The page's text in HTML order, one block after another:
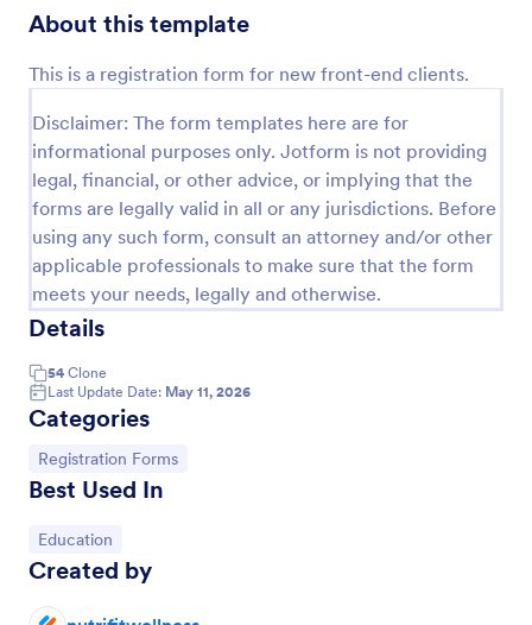
About this template
This is a registration form for new front-end clients.
Disclaimer: The form templates here are for
informational purposes only. Jotform is not providing
legal, financial, or other advice, or implying that the
forms are legally valid in all or any jurisdictions. Before
using any such form, consult an attorney and/or other
applicable professionals to make sure that the form
meets your needs, legally and otherwise.
Details
54 Clone
Last Update Date: May 11, 2026
Categories
Go to Category:
Registration Forms
Best Used In
Go to Category:
Education
Created by
Preview